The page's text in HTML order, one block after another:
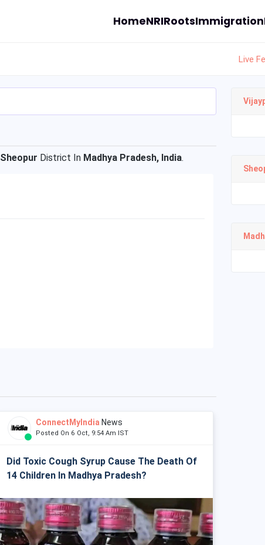
HomeNRIRootsImmigration
Live
Sheopur District In Madhya Pradesh, India.
ConnectMyIndia News
Posted On 6 Oct, 9:54 Am IST
Did Toxic Cough Syrup Cause The Death Of
14 Children In Madhya Pradesh?